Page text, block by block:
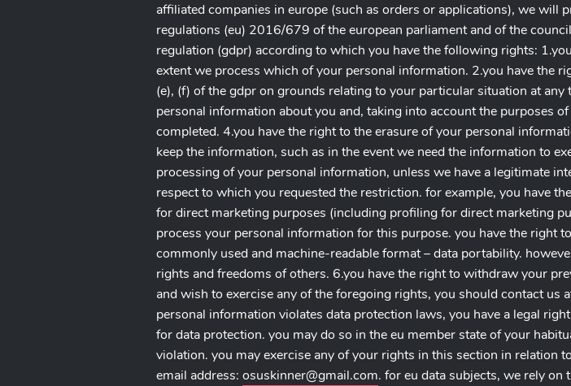
affiliated companies in europe (such as orders or applications), we
regulations (eu) 2016/679 of the european parliament and of the
regulation (gdpr) according to which you have the following rights:
extent we process which of your personal information. 2.you have the
(e), (f) of the gdpr on grounds relating to your particular situation at
personal information about you and, taking into account the purposes
completed. 4.you have the right to the erasure of your personal
keep the information, such as in the event we need the information to
processing of your personal information, unless we have a legitimate
respect to which you requested the restriction. for example, you have
for direct marketing purposes (including profiling for direct marketing
process your personal information for this purpose. you have the right
commonly used and machine-readable format – data portability.
rights and freedoms of others. 6.you have the right to withdraw your
and wish to exercise any of the foregoing rights, you should contact us
personal information violates data protection laws, you have a legal
for data protection. you may do so in the eu member state of your
violation. you may exercise any of your rights in this section in relation
email address: osuskinner@gmail.com. for eu data subjects, we rely